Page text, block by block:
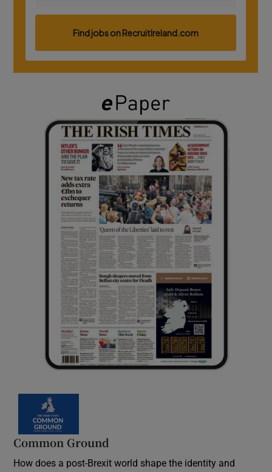
Common Ground
How does a post-Brexit world shape the identity and